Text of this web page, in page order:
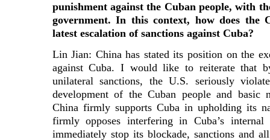
punishment against the Cuban people, with
government. In this context, how does the
latest escalation of sanctions against Cuba?
Lin Jian: China has stated its position on the
against Cuba. I would like to reiterate that
unilateral sanctions, the U.S. seriously
development of the Cuban people and basic
China firmly supports Cuba in upholding its
firmly opposes interfering in Cuba’s
immediately stop its blockade, sanctions and